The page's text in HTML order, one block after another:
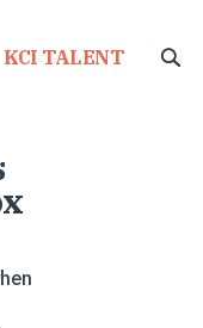
KCI TALENT